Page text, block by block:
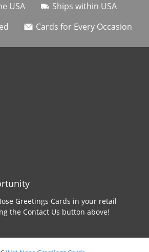
USA
Ships within USA
Cards for Every Occasion
Greetings Cards in your retail
the Contact Us button above!